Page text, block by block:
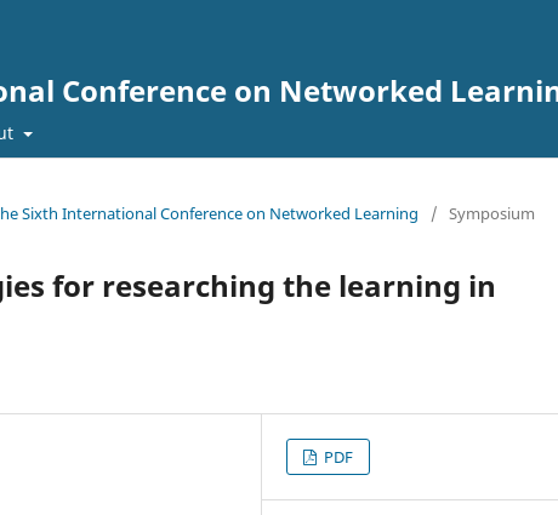
Conference on Networked
Sixth International Conference on Networked Learning / Symposium
for researching the learning in
PDF